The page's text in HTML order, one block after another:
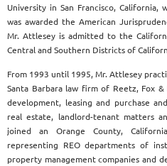
University in San Francisco, California,
was awarded the American
Mr. Attlesey is admitted to the
Central and Southern Districts of
From 1993 until 1995, Mr. Attlesey
Santa Barbara law firm of Reetz, Fox
development, leasing and purchase
real estate, landlord-tenant matters
joined an Orange County,
representing REO departments of
property management companies and